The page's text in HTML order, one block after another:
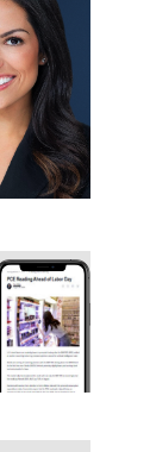
REPLAY